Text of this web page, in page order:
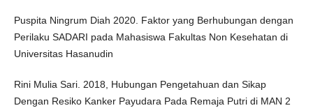
Puspita Ningrum Diah 2020. Faktor yang Berhubungan dengan
Perilaku SADARI pada Mahasiswa Fakultas Non Kesehatan di
Universitas Hasanudin
Rini Mulia Sari. 2018, Hubungan Pengetahuan dan Sikap
Dengan Resiko Kanker Payudara Pada Remaja Putri di MAN 2